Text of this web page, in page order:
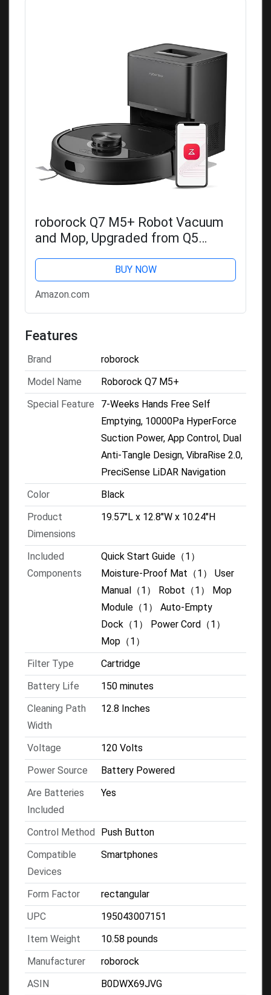
roborock Q7 M5+ Robot Vacuum
and Mop, Upgraded from Q5
Empty, 10000Pa Suction, Dual Anti-
Tangle System for Pet Hair &
Carpet,...
BUY NOW
Amazon.com
Features
Brand
roborock
Model Name
Roborock Q7 M5+
Special Feature
7-Weeks Hands Free Self
Emptying, 10000Pa HyperForce
Suction Power, App Control, Dual
Anti-Tangle Design, VibraRise 2.0,
PreciSense LiDAR Navigation
Color
Black
Product
Dimensions
19.57"L x 12.8"W x 10.24"H
Included
Components
Quick Start Guide（1）
Moisture-Proof Mat（1） User
Manual（1） Robot（1） Mop
Module（1） Auto-Empty
Dock（1） Power Cord（1）
Mop（1）
Filter Type
Cartridge
Battery Life
150 minutes
Cleaning Path
Width
12.8 Inches
Voltage
120 Volts
Power Source
Battery Powered
Are Batteries
Included
Yes
Control Method
Push Button
Compatible
Devices
Smartphones
Form Factor
rectangular
UPC
195043007151
Item Weight
10.58 pounds
Manufacturer
roborock
ASIN
B0DWX69JVG